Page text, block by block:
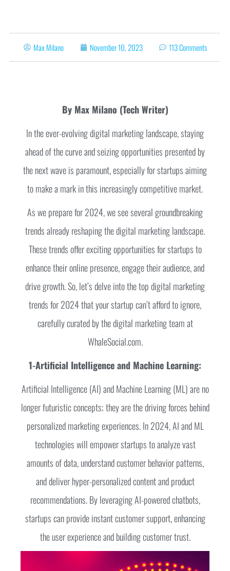
Max Milano November 10, 2023 113 Comments
By Max Milano (Tech Writer)
In the ever-evolving digital marketing landscape, staying
ahead of the curve and seizing opportunities presented by
the next wave is paramount, especially for startups aiming
to make a mark in this increasingly competitive market.
As we prepare for 2024, we see several groundbreaking
trends already reshaping the digital marketing landscape.
These trends offer exciting opportunities for startups to
enhance their online presence, engage their audience, and
drive growth. So, let’s delve into the top digital marketing
trends for 2024 that your startup can’t afford to ignore,
carefully curated by the digital marketing team at
WhaleSocial.com.
1-Artificial Intelligence and Machine Learning:
Artificial Intelligence (AI) and Machine Learning (ML) are no
longer futuristic concepts; they are the driving forces behind
personalized marketing experiences. In 2024, AI and ML
technologies will empower startups to analyze vast
amounts of data, understand customer behavior patterns,
and deliver hyper-personalized content and product
recommendations. By leveraging AI-powered chatbots,
startups can provide instant customer support, enhancing
the user experience and building customer trust.